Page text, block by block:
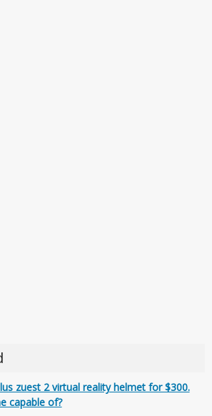
zuest 2 virtual reality helmet for $300.
capable of?